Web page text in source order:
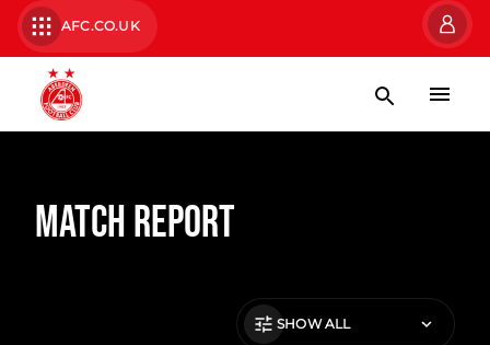
AFC.CO.UK
Match Report
SHOW ALL